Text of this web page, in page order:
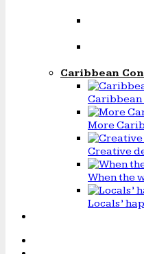
Caribbean
More
Creative
When the
Locals’